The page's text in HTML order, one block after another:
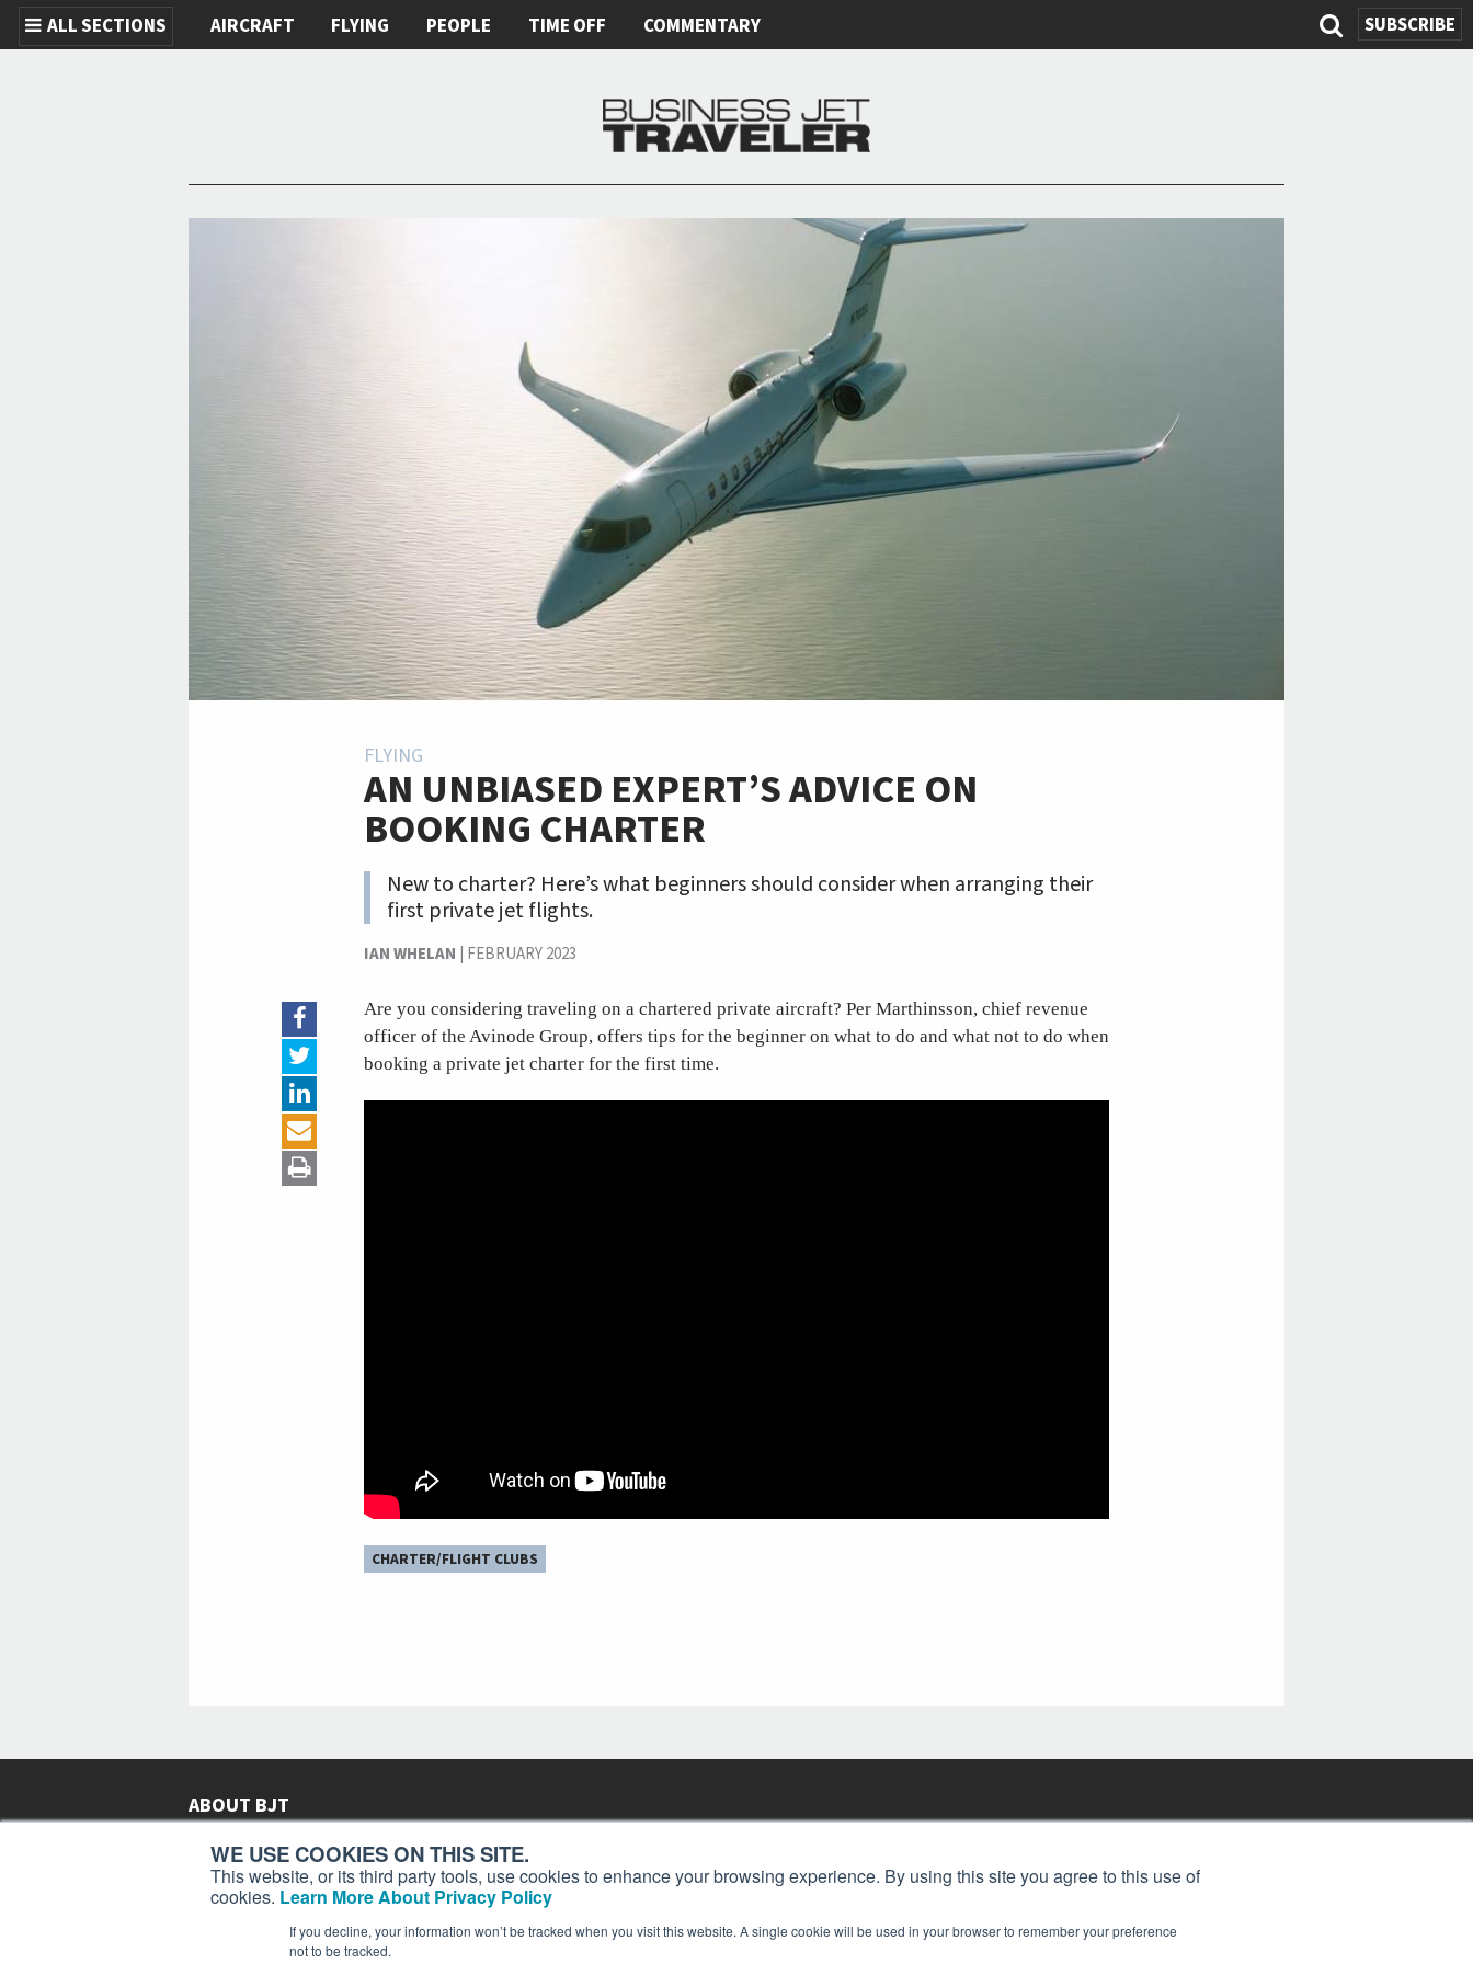
WE USE COOKIES ON THIS SITE.
This website, or its third party tools, use cookies to enhance your browsing experience. By using this site you agree to this use of
cookies. Learn More About Privacy Policy
If you decline, your information won’t be tracked when you visit this website. A single cookie will be used in your browser to remember your preference
not to be tracked.
SUBSCRIBE
Search
ALL SECTIONS AIRCRAFT FLYING PEOPLE TIME OFF COMMENTARY
FLYING
AN UNBIASED EXPERT’S ADVICE ON
BOOKING CHARTER
New to charter? Here’s what beginners should consider when arranging their
first private jet flights.
IAN WHELAN | FEBRUARY 2023
Are you considering traveling on a chartered private aircraft? Per Marthinsson, chief revenue
officer of the Avinode Group, offers tips for the beginner on what to do and what not to do when
booking a private jet charter for the first time.
CHARTER/FLIGHT CLUBS
ABOUT BJT
subscribers in more than 150 countries with aviation and
lifestyle news, reviews, and features.More >
Privacy Policy
Reprints